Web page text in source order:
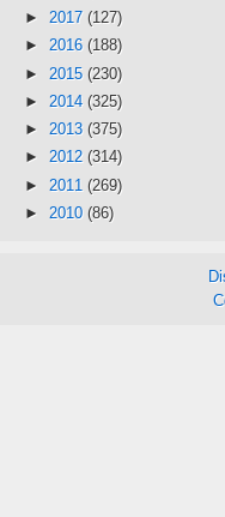
► 2017 (127)
► 2016 (188)
► 2015 (230)
► 2014 (325)
► 2013 (375)
► 2012 (314)
► 2011 (269)
► 2010 (86)